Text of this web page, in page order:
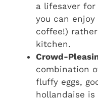
a lifesaver for
you can enjoy
coffee!)
kitchen.
Crowd-
combination
fluffy eggs,
hollandaise is